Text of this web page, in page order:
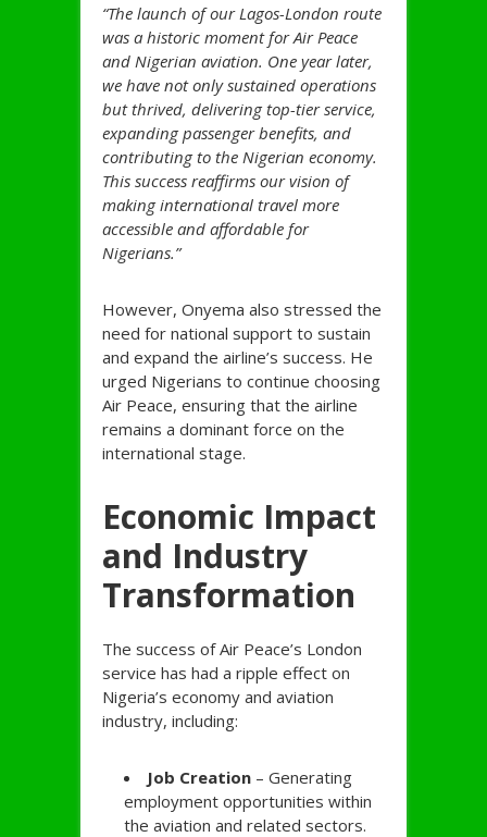
“The launch of our Lagos-London route
was a historic moment for Air Peace
and Nigerian aviation. One year later,
we have not only sustained operations
but thrived, delivering top-tier service,
expanding passenger benefits, and
contributing to the Nigerian economy.
This success reaffirms our vision of
making international travel more
accessible and affordable for
Nigerians.”
However, Onyema also stressed the
need for national support to sustain
and expand the airline’s success. He
urged Nigerians to continue choosing
Air Peace, ensuring that the airline
remains a dominant force on the
international stage.
Economic Impact
and Industry
Transformation
The success of Air Peace’s London
service has had a ripple effect on
Nigeria’s economy and aviation
industry, including:
Job Creation – Generating
employment opportunities within
the aviation and related sectors.